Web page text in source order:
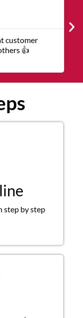
service was quick
were
step by step